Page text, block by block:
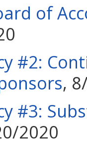
of
#2:
,
#3:
2020